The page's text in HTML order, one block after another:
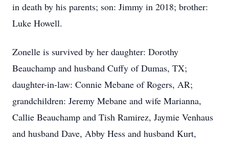
in death by his parents; son: Jimmy in 2018; brother:
Luke Howell.
Zonelle is survived by her daughter: Dorothy
Beauchamp and husband Cuffy of Dumas, TX;
daughter-in-law: Connie Mebane of Rogers, AR;
grandchildren: Jeremy Mebane and wife Marianna,
Callie Beauchamp and Tish Ramirez, Jaymie Venhaus
and husband Dave, Abby Hess and husband Kurt,